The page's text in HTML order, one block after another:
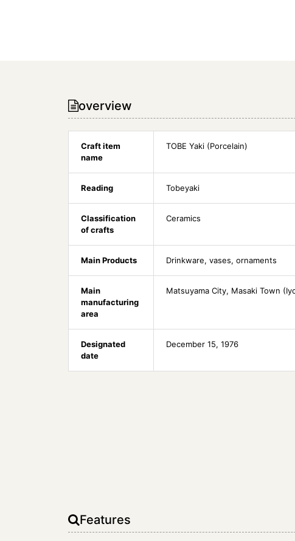
overview
Craft item
name
TOBE Yaki (Porcelain)
Reading Tobeyaki
Classification
of crafts
Ceramics
Main Products Drinkware, vases, ornaments
Main
manufacturing
area
Matsuyama City, Masaki Town
Designated
date
December 15, 1976
Features